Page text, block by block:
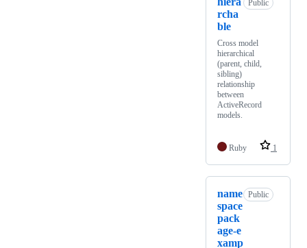
rcha
ble
Public
Cross model
hierarchical
(parent, child,
sibling)
relationship
between
ActiveRecord
models.
Ruby 1
name
space
pack
age-e
xamp
Public